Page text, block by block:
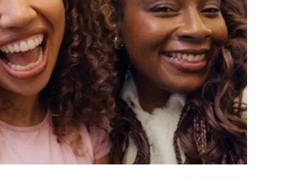
TPExpress app
Our app is the
ultimate travel buddy;
book tickets, check
live train times, and
more.